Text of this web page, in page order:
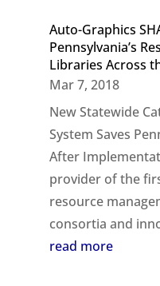
Auto-Graphics
Pennsylvania’s
Libraries Across
Mar 7, 2018
New Statewide
System Saves
After
provider of the
resource
consortia and
read more